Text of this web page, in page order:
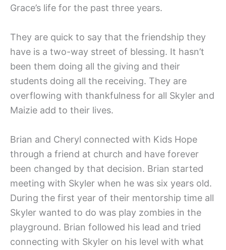
Grace’s life for the past three years.
They are quick to say that the friendship they
have is a two-way street of blessing. It hasn’t
been them doing all the giving and their
students doing all the receiving. They are
overflowing with thankfulness for all Skyler and
Maizie add to their lives.
Brian and Cheryl connected with Kids Hope
through a friend at church and have forever
been changed by that decision. Brian started
meeting with Skyler when he was six years old.
During the first year of their mentorship time all
Skyler wanted to do was play zombies in the
playground. Brian followed his lead and tried
connecting with Skyler on his level with what